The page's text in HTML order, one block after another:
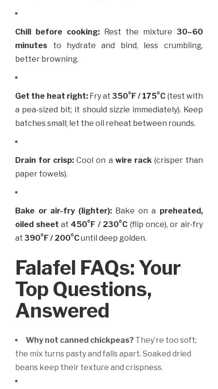
Chill before cooking: Rest the mixture 30–60
minutes to hydrate and bind, less crumbling,
better browning.
Get the heat right:Fry at 350°F / 175°C (test with
a pea-sized bit; it should sizzle immediately). Keep
batches small; let the oil reheat between rounds.
Drain for crisp: Cool on a wire rack(crisper than
paper towels).
Bake or air-fry (lighter):Bake on a preheated,
oiled sheet at 450°F / 230°C (flip once), or air-fry
at 390°F / 200°Cuntil deep golden.
Falafel FAQs: Your
Top Questions,
Answered
Why not canned chickpeas? They’re too soft;
the mix turns pasty and falls apart. Soaked dried
beans keep their texture and crispness.